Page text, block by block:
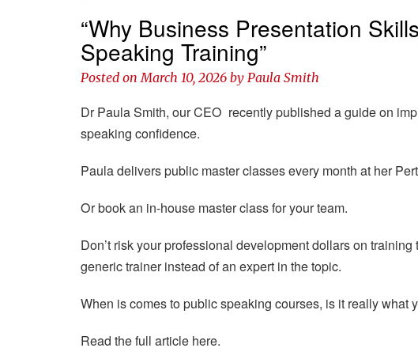
“Why Business Presentation
Speaking Training”
Posted onMarch 10, 2026 by Paula Smith
Dr Paula Smith, our CEO recently published a guide on
speaking confidence.
Paula delivers public master classes every month at her
Or book an in-house master class for your team.
Don’t risk your professional development dollars on
generic trainer instead of an expert in the topic.
When is comes to public speaking courses, is it really what
Read the full article here.